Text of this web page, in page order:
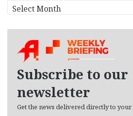
r
Subscribe to our
newsletter
Get the news delivered directly to